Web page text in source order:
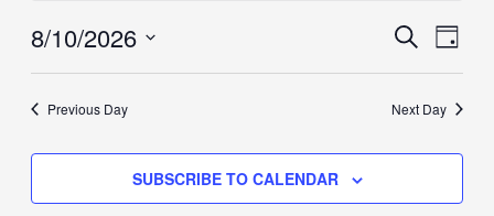
2026
Events
and
Views
SEARCHEvent
DAY
8/10/2026
Previous Day Next Day
SUBSCRIBE TO CALENDAR